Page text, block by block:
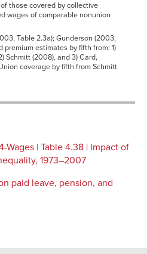
those covered by collective
wages of comparable nonunion
Table 2.3a); Gunderson (2003,
premium estimates by fifth from: 1)
Schmitt (2008), and 3) Card,
coverage by fifth from Schmitt
Wages | Table 4.38 | Impact of
1973–2007
paid leave, pension, and